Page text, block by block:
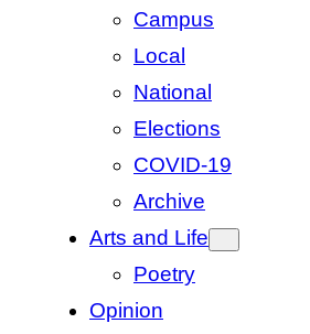
Campus
Local
National
Elections
COVID-19
Archive
Arts and Life
Poetry
Opinion